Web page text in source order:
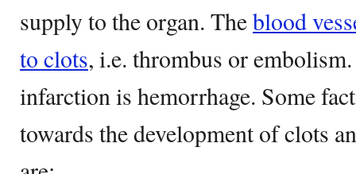
supply to the organ. Theblood
to clots, i.e. thrombus or
infarction is hemorrhage. Some
towards the development of clots